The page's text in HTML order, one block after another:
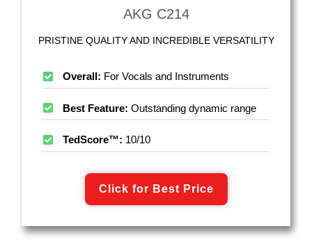
AKG C214
PRISTINE QUALITY AND INCREDIBLE VERSATILITY
Overall: For Vocals and Instruments
Best Feature: Outstanding dynamic range
TedScore™: 10/10
Click for Best Price